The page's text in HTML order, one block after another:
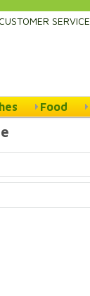
CUSTOMER SERVICE
Food